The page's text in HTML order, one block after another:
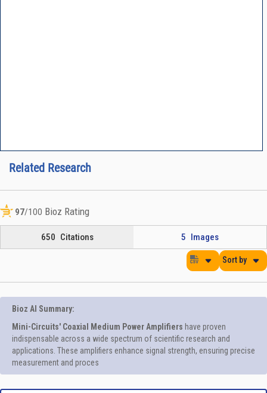
Related Research